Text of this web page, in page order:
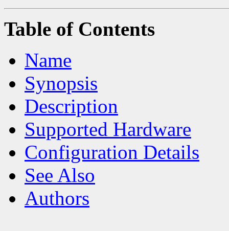
Table of Contents
Name
Synopsis
Description
Supported Hardware
Configuration Details
See Also
Authors